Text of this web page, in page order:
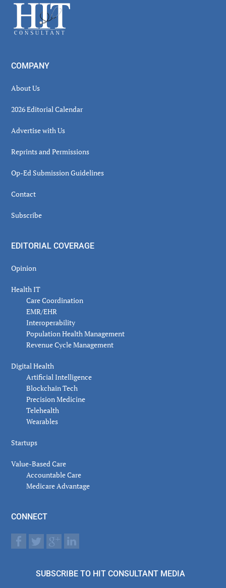
Footer
COMPANY
About Us
2026 Editorial Calendar
Advertise with Us
Reprints and Permissions
Op-Ed Submission Guidelines
Contact
Subscribe
EDITORIAL COVERAGE
Opinion
Health IT
Care Coordination
EMR/EHR
Interoperability
Population Health Management
Revenue Cycle Management
Digital Health
Artificial Intelligence
Blockchain Tech
Precision Medicine
Telehealth
Wearables
Startups
Value-Based Care
Accountable Care
Medicare Advantage
CONNECT
SUBSCRIBE TO HIT CONSULTANT MEDIA